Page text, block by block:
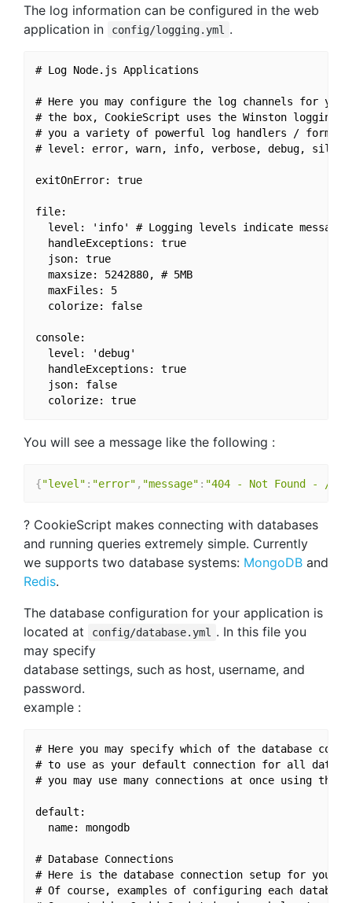
The log information can be configured in the web
application in
config/logging.yml .
# Log Node.js Applications
# Here you may configure the log channels for
# the box, CookieScript uses the Winston logging
# you a variety of powerful log handlers /
# level: error, warn, info, verbose, debug, silly
exitOnError: true
file:
level: 'info' # Logging levels indicate message
  handleExceptions: true
  json: true
  maxsize: 5242880, # 5MB
  maxFiles: 5
  colorize: false
console:
  level: 'debug'
  handleExceptions: true
  json: false
  colorize: true
You will see a message like the following :
{"level" : "error" , "message" : "404 - Not Found - /
? CookieScript makes connecting with databases
and running queries extremely simple. Currently
we supports two database systems: MongoDB and
Redis.
The database configuration for your application is
located at
config/database.yml
. In this file you
may specify
database settings, such as host, username, and
password.
example :
# Here you may specify which of the database
# to use as your default connection for all
# you may use many connections at once using the
default:
  name: mongodb
# Database Connections
# Here is the database connection setup for your
# Of course, examples of configuring each